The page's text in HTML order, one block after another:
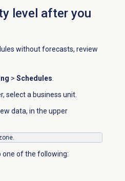
level after you
without forecasts, review
> Schedules
select a business unit.
data, in the upper
one of the following: